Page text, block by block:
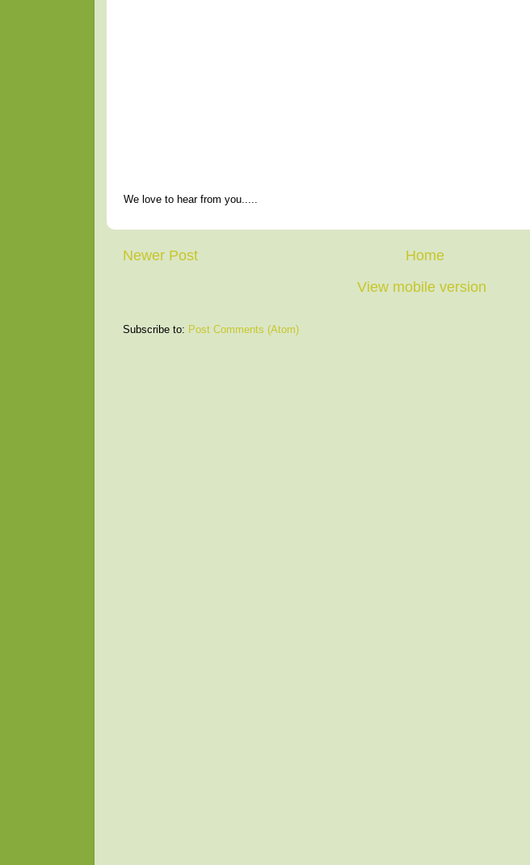
We love to hear from you.....
Newer Post
Home
View mobile version
Subscribe to: Post Comments (Atom)